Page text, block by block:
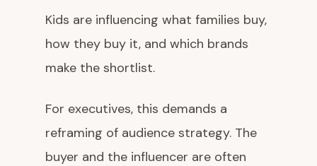
Kids are influencing what families buy,
how they buy it, and which brands
make the shortlist.
For executives, this demands a
reframing of audience strategy. The
buyer and the influencer are often